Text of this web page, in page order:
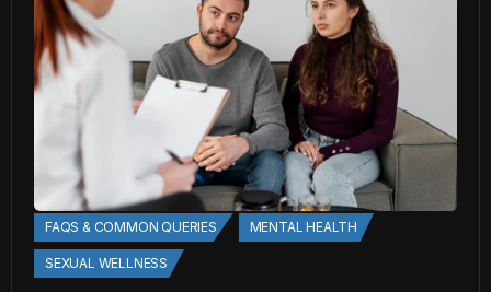
FAQS & COMMON QUERIES MENTAL HEALTH
SEXUAL WELLNESS